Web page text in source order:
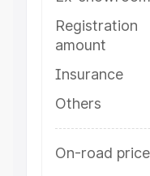
Registration
amount
Insurance
Others
On-road